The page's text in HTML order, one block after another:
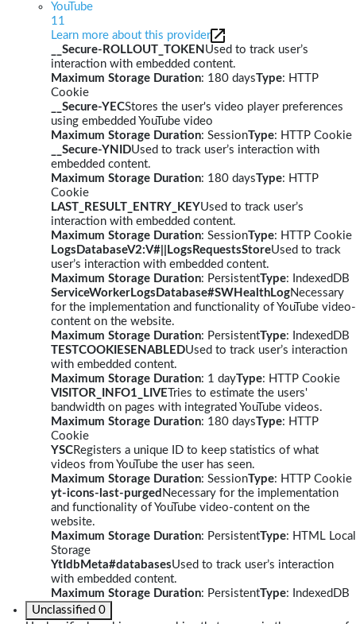
YouTube
11
Learn more about this provider
__Secure-ROLLOUT_TOKEN Used to track user’s
interaction with embedded content.
Maximum Storage Duration: 180 daysType: HTTP
Cookie
__Secure-YECStores the user's video player preferences
using embedded YouTube video
Maximum Storage Duration: SessionType: HTTP Cookie
__Secure-YNIDUsed to track user’s interaction with
embedded content.
Maximum Storage Duration: 180 daysType: HTTP
Cookie
LAST_RESULT_ENTRY_KEYUsed to track user’s
interaction with embedded content.
Maximum Storage Duration: SessionType: HTTP Cookie
LogsDatabaseV2:V#||LogsRequestsStoreUsed to track
user’s interaction with embedded content.
Maximum Storage Duration: PersistentType: IndexedDB
ServiceWorkerLogsDatabase#SWHealthLogNecessary
for the implementation and functionality of YouTube video-
content on the website.
Maximum Storage Duration: PersistentType: IndexedDB
TESTCOOKIESENABLEDUsed to track user’s interaction
with embedded content.
Maximum Storage Duration: 1 dayType: HTTP Cookie
VISITOR_INFO1_LIVE Tries to estimate the users'
bandwidth on pages with integrated YouTube videos.
Maximum Storage Duration: 180 daysType: HTTP
Cookie
YSCRegisters a unique ID to keep statistics of what
videos from YouTube the user has seen.
Maximum Storage Duration: SessionType: HTTP Cookie
yt-icons-last-purged Necessary for the implementation
and functionality of YouTube video-content on the
website.
Maximum Storage Duration: PersistentType: HTML Local
Storage
YtIdbMeta#databasesUsed to track user’s interaction
with embedded content.
Maximum Storage Duration: PersistentType: IndexedDB
Unclassified 0